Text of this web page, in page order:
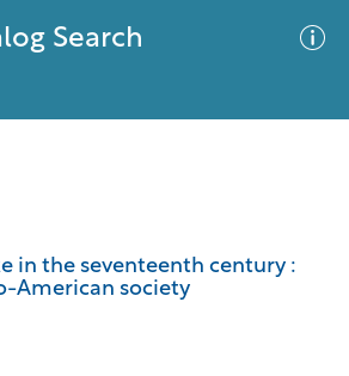
Search
in the seventeenth century :
American society